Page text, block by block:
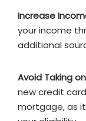
Increase
your income
additional
Avoid Taking
new credit
mortgage, as